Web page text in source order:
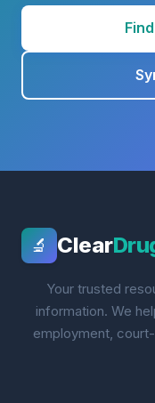
🔬 Clear
Your trusted
information. We
employment,